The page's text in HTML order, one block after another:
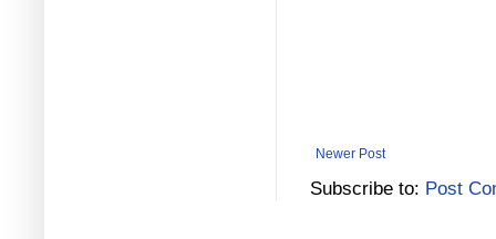
Newer Post
Subscribe to: Post